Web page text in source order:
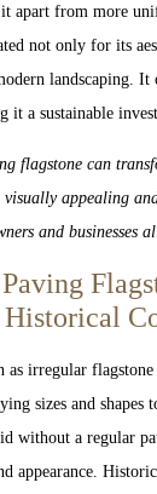
apart from more
not only for its
landscaping. It
a sustainable
flagstone can
appealing
and businesses
as irregular
sizes and shapes
without a regular
appearance.